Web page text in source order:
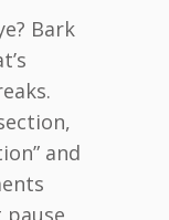
Bark
and
pause